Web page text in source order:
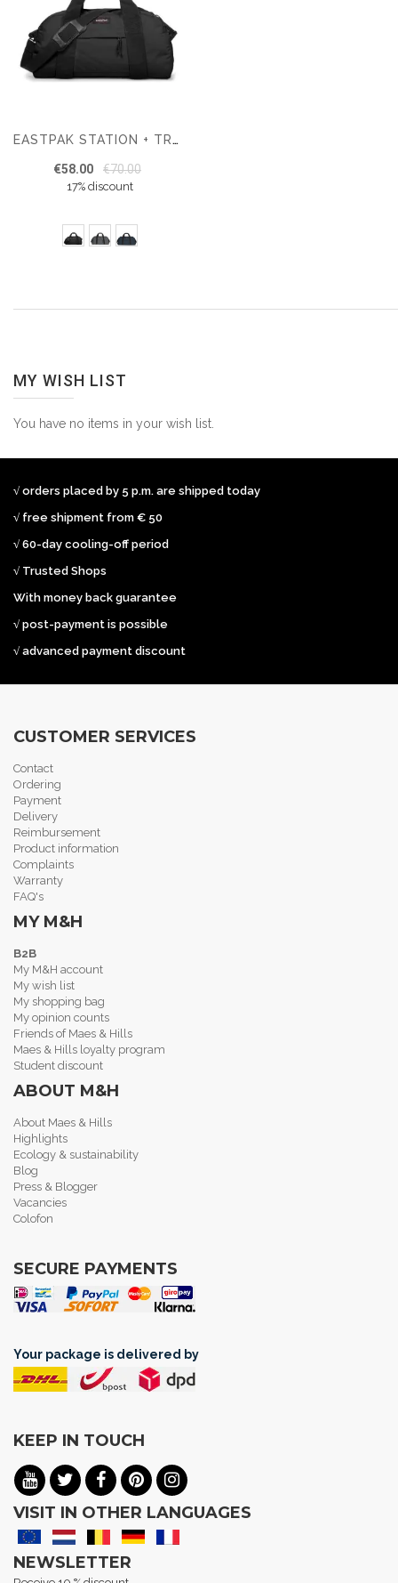
EASTPAK STATION + TRAVEL BAG
€58.00 €70.00
17% discount
MY WISH LIST
You have no items in your wish list.
√ orders placed by 5 p.m. are shipped today
√ free shipment from € 50
√ 60-day cooling-off period
√ Trusted Shops
With money back guarantee
√ post-payment is possible
√ advanced payment discount
CUSTOMER SERVICES
Contact
Ordering
Payment
Delivery
Reimbursement
Product information
Complaints
Warranty
FAQ's
MY M&H
B2B
My M&H account
My wish list
My shopping bag
My opinion counts
Friends of Maes & Hills
Maes & Hills loyalty program
Student discount
ABOUT M&H
About Maes & Hills
Highlights
Ecology & sustainability
Blog
Press & Blogger
Vacancies
Colofon
SECURE PAYMENTS
Your package is delivered by
KEEP IN TOUCH
VISIT IN OTHER LANGUAGES
NEWSLETTER